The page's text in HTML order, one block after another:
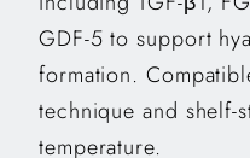
GDF-5 to support
formation.
technique and shelf-
temperature.